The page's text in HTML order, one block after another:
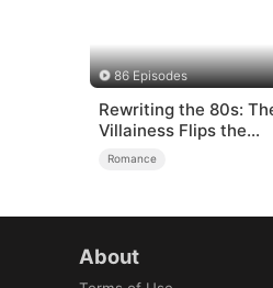
86 Episodes
Rewriting the 80s:
Villainess Flips the
Script
Romance
About